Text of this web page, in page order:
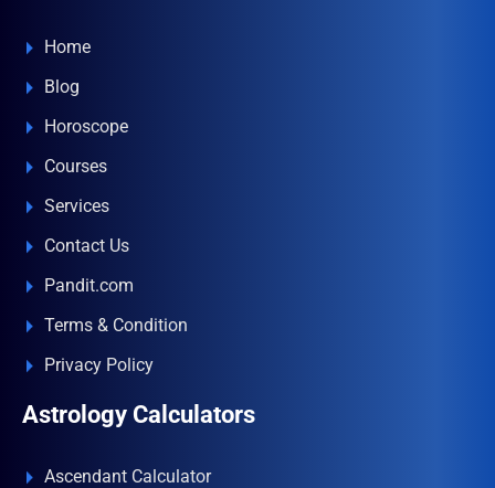
Home
Blog
Horoscope
Courses
Services
Contact Us
Pandit.com
Terms & Condition
Privacy Policy
Astrology Calculators
Ascendant Calculator